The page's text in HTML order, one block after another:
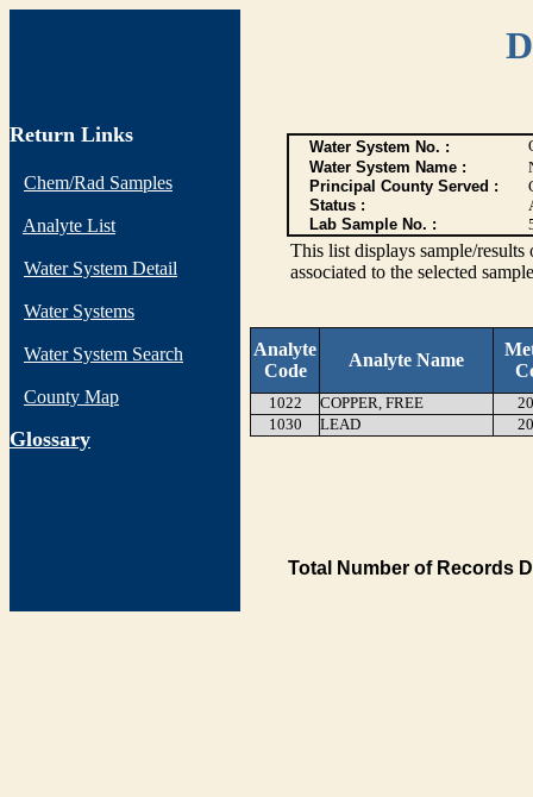
Return Links
Chem/Rad Samples
Analyte List
Water System Detail
Water Systems
Water System Search
County Map
Glossary
Water System No. :
Water System Name :
Principal County Served :
Status :
Lab Sample No. :
This list displays sample/
associated to the selected
Analyte
Code
Analyte Name
1022 COPPER, FREE
1030
LEAD
Total Number of Records